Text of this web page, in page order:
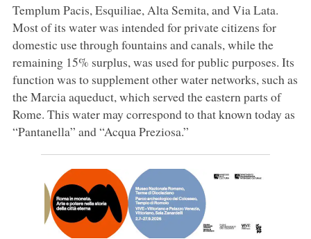
Templum Pacis, Esquiliae, Alta Semita, and Via Lata.
Most of its water was intended for private citizens for
domestic use through fountains and canals, while the
remaining 15% surplus, was used for public purposes. Its
function was to supplement other water networks, such as
the Marcia aqueduct, which served the eastern parts of
Rome. This water may correspond to that known today as
“Pantanella” and “Acqua Preziosa.”